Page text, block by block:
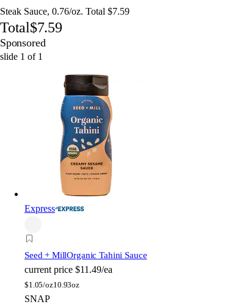
Steak Sauce, 0.76/oz. Total $7.59
Total$7.59
Sponsored
slide 1 of 1
Express
Seed + MillOrganic Tahini Sauce
current price $11.49/ea
$1.05/oz10.93oz
SNAP